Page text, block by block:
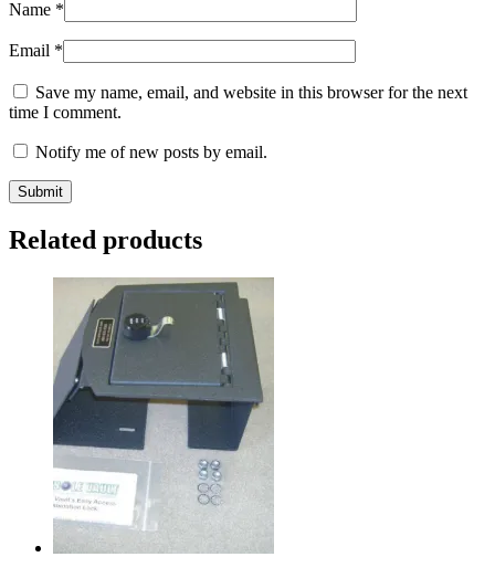
Name *
Email *
Save my name, email, and website in this browser for the next
time I comment.
Notify me of new posts by email.
Related products